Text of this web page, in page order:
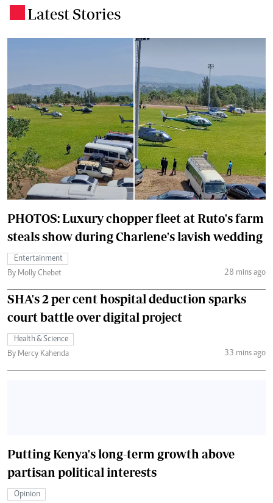
Latest Stories
PHOTOS: Luxury chopper fleet at Ruto's farm
steals show during Charlene's lavish wedding
Entertainment
By Molly Chebet
28 mins ago
SHA's 2 per cent hospital deduction sparks
court battle over digital project
Health & Science
By Mercy Kahenda
33 mins ago
Putting Kenya's long-term growth above
partisan political interests
Opinion